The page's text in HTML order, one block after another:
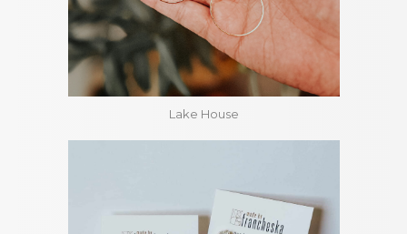
Lake House